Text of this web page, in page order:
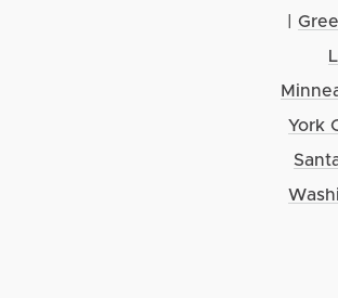
York